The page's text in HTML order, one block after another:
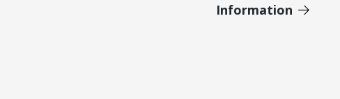
Information